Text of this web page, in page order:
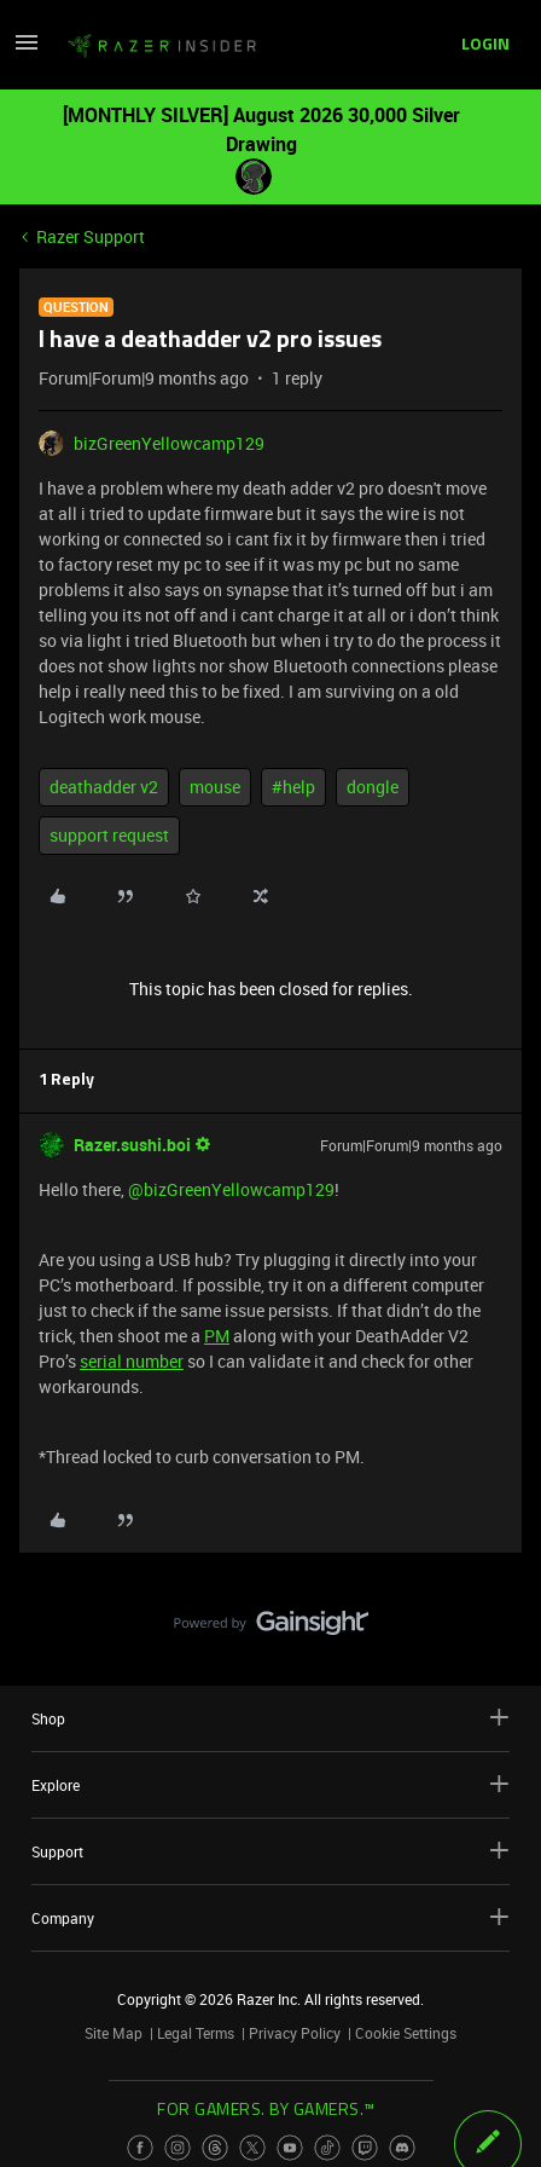
LOGIN
[MONTHLY SILVER] August 2026 30,000 Silver
Drawing
Razer Support
QUESTION
I have a deathadder v2 pro issues
Forum|Forum|9 months ago 1 reply
bizGreenYellowcamp129
I have a problem where my death adder v2 pro doesn't move
at all i tried to update firmware but it says the wire is not
working or connected so i cant fix it by firmware then i tried
to factory reset my pc to see if it was my pc but no same
problems it also says on synapse that it’s turned off but i am
telling you its not off and i cant charge it at all or i don’t think
so via light i tried Bluetooth but when i try to do the process it
does not show lights nor show Bluetooth connections please
help i really need this to be fixed. I am surviving on a old
Logitech work mouse.
deathadder v2 mouse #help dongle
support request
This topic has been closed for replies.
1 Reply
Razer.sushi.boi Forum|Forum|9 months ago
Hello there, ​@bizGreenYellowcamp129!
Are you using a USB hub? Try plugging it directly into your
PC’s motherboard. If possible, try it on a different computer
just to check if the same issue persists. If that didn’t do the
trick, then shoot me a PM along with your DeathAdder V2
Pro’s serial number so I can validate it and check for other
workarounds.
*Thread locked to curb conversation to PM.
Shop
Explore
Support
Company
Copyright ©2026 Razer Inc. All rights reserved.
Site Map
Legal Terms Privacy Policy Cookie Settings
FOR GAMERS. BY GAMERS.™